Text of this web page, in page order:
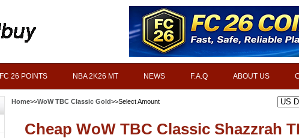
FC 26 POINTS NBA 2K26 MT NEWS F.A.Q ABOUT US
Home>>WoW TBC Classic Gold>>Select Amount
Cheap WoW TBC Classic Shazzrah